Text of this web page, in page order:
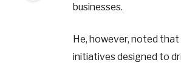
businesses.
He, however, noted
initiatives designed to